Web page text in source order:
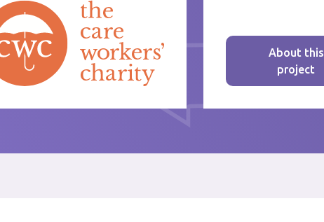
About this
project
From